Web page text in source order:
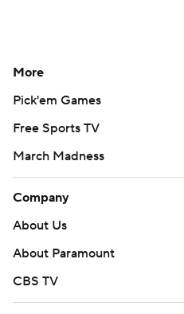
More
Pick'em Games
Free Sports TV
March Madness
Company
About Us
About Paramount
CBS TV